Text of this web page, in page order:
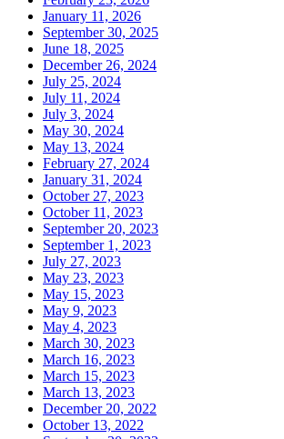
January 11, 2026
September 30, 2025
June 18, 2025
December 26, 2024
July 25, 2024
July 11, 2024
July 3, 2024
May 30, 2024
May 13, 2024
February 27, 2024
January 31, 2024
October 27, 2023
October 11, 2023
September 20, 2023
September 1, 2023
July 27, 2023
May 23, 2023
May 15, 2023
May 9, 2023
May 4, 2023
March 30, 2023
March 16, 2023
March 15, 2023
March 13, 2023
December 20, 2022
October 13, 2022